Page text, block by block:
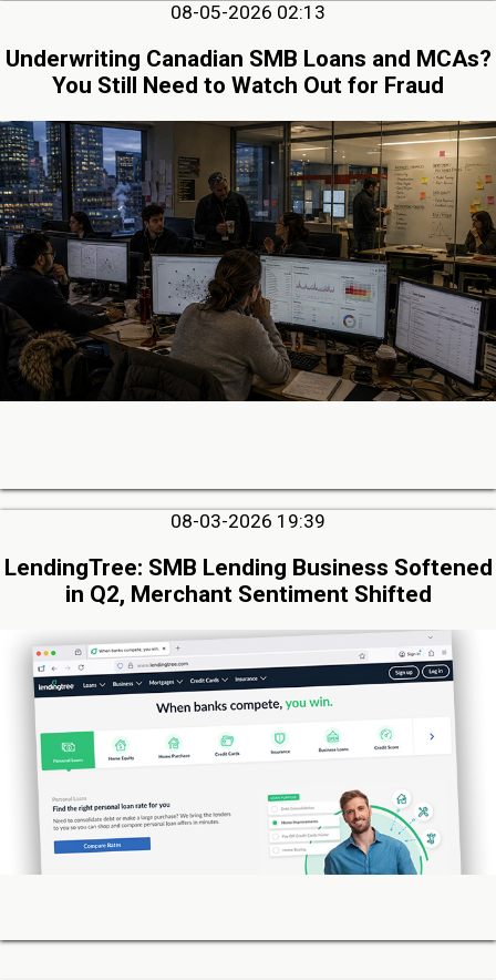
08-05-2026 02:13
Underwriting Canadian SMB Loans and MCAs?
You Still Need to Watch Out for Fraud
08-03-2026 19:39
LendingTree: SMB Lending Business Softened
in Q2, Merchant Sentiment Shifted